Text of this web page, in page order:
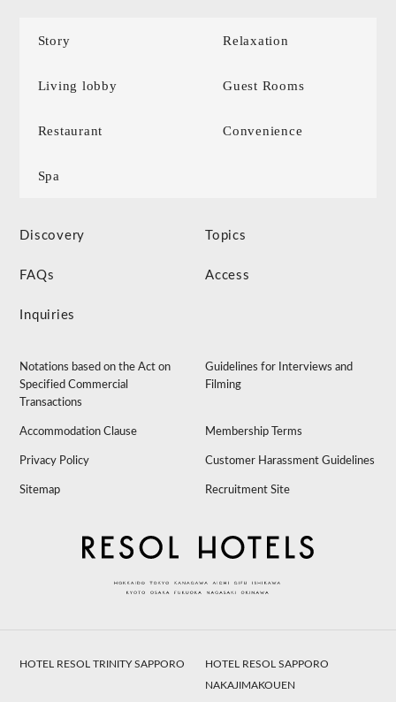
Story Relaxation
Living lobby Guest Rooms
Restaurant Convenience
Spa
Discovery Topics
FAQs Access
Inquiries
Notations based on the Act on
Specified Commercial
Transactions
Guidelines for Interviews and
Filming
Accommodation Clause Membership Terms
Privacy Policy Customer Harassment Guidelines
Sitemap Recruitment Site
HOTEL RESOL TRINITY SAPPORO
HOTEL RESOL SAPPORO
NAKAJIMAKOUEN